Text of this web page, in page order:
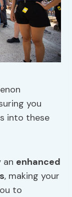
you
into these
an enhanced
, making your
to